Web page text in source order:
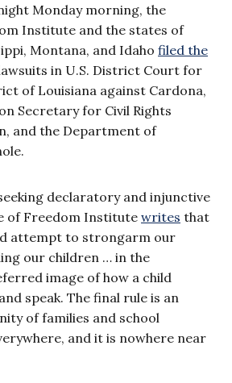
Monday morning, the
Institute and the states of
Montana, and Idaho filed the
in U.S. District Court for
of Louisiana against Cardona,
Secretary for Civil Rights
and the Department of
declaratory and injunctive
of Freedom Institute writes that
attempt to strongarm our
our children … in the
image of how a child
speak. The final rule is an
of families and school
and it is nowhere near